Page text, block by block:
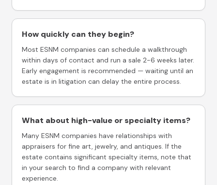
How quickly can they begin?
Most ESNM companies can schedule a walkthrough
within days of contact and run a sale 2-6 weeks later.
Early engagement is recommended — waiting until an
estate is in litigation can delay the entire process.
What about high-value or specialty items?
Many ESNM companies have relationships with
appraisers for fine art, jewelry, and antiques. If the
estate contains significant specialty items, note that
in your search to find a company with relevant
experience.